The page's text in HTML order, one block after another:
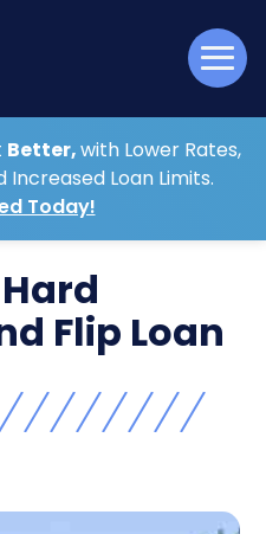
Better,with Lower Rates,
Increased Loan Limits.
Today!
Flip Loan